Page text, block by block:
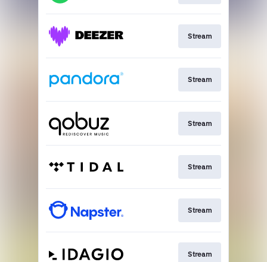
Stream
Stream
Stream
Stream
Stream
Stream